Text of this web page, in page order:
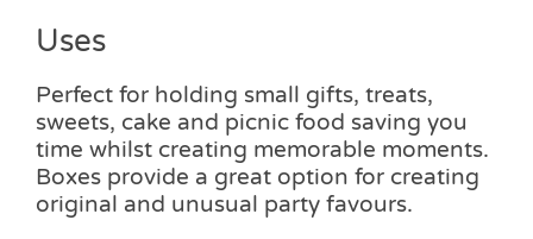
Uses
Perfect for holding small gifts, treats,
sweets, cake and picnic food saving you
time whilst creating memorable moments.
Boxes provide a great option for creating
original and unusual party favours.